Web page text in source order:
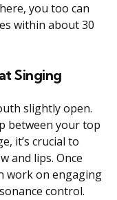
you too can
within about 30
Singing
slightly open.
between your top
it’s crucial to
and lips. Once
work on engaging
control.